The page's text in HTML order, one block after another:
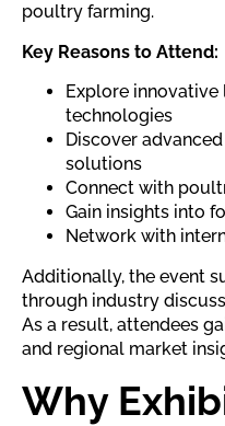
poultry farming.
Key Reasons to Attend:
Explore
technologies
Discover
solutions
Connect with
Gain insights into
Network with
Additionally, the event
through industry
As a result, attendees
and regional market
Why